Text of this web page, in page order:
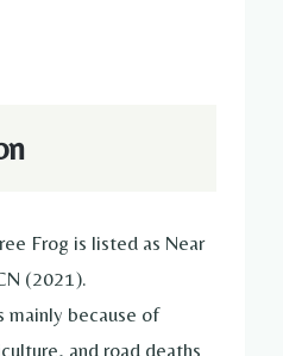
Frog is listed as Near
(2021).
mainly because of
and road deaths